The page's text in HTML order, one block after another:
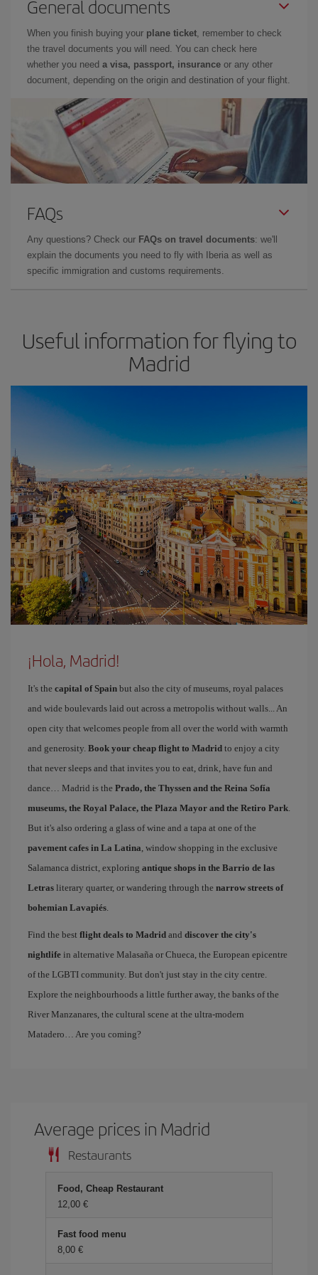
General documents
When you finish buying your plane ticket, remember to check
the travel documents you will need. You can check here
whether you need a visa, passport, insurance or any other
document, depending on the origin and destination of your flight.
FAQs
Any questions? Check our FAQs on travel documents: we'll
explain the documents you need to fly with Iberia as well as
specific immigration and customs requirements.
Useful information for flying to
Madrid
¡Hola, Madrid!
It's the capital of Spain but also the city of museums, royal palaces
and wide boulevards laid out across a metropolis without walls... An
open city that welcomes people from all over the world with warmth
and generosity. Book your cheap flight to Madrid to enjoy a city
that never sleeps and that invites you to eat, drink, have fun and
dance… Madrid is the Prado, the Thyssen and the Reina Sofía
museums, the Royal Palace, the Plaza Mayor and the Retiro Park.
But it's also ordering a glass of wine and a tapa at one of the
pavement cafes in La Latina, window shopping in the exclusive
Salamanca district, exploring antique shops in the Barrio de las
Letras literary quarter, or wandering through the narrow streets of
bohemian Lavapiés.
Find the best flight deals to Madrid and discover the city's
nightlife in alternative Malasaña or Chueca, the European epicentre
of the LGBTI community. But don't just stay in the city centre.
Explore the neighbourhoods a little further away, the banks of the
River Manzanares, the cultural scene at the ultra-modern
Matadero… Are you coming?
Average prices in Madrid
Restaurants
Food, Cheap Restaurant
12,00 €
Fast food menu
8,00 €